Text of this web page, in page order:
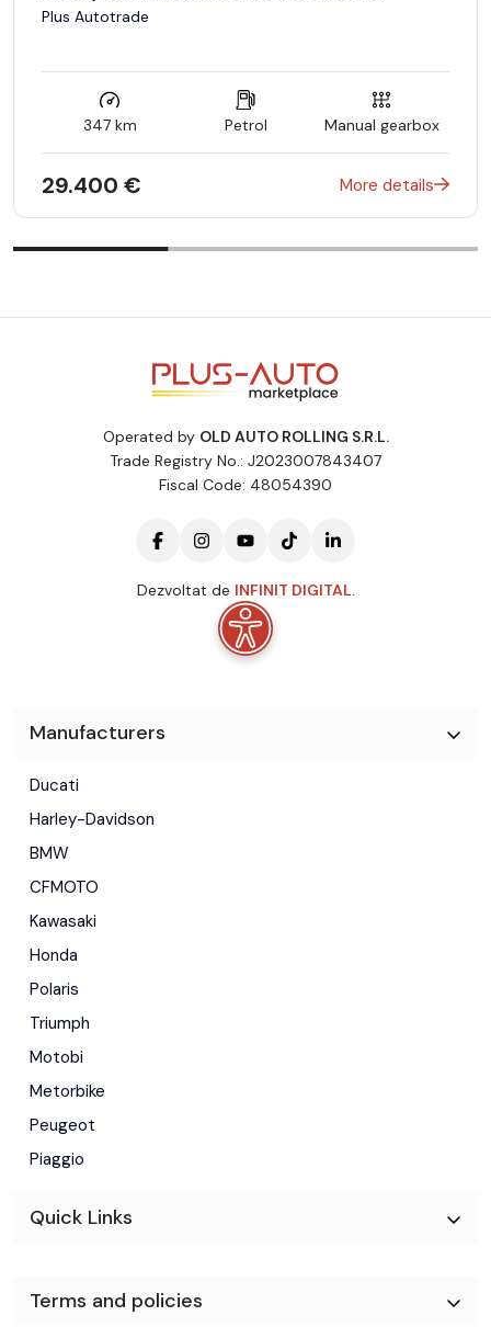
Plus Autotrade
347 km Petrol Manual gearbox
29.400 € More details
Operated by OLD AUTO ROLLING S.R.L.
Trade Registry No.: J2023007843407
Fiscal Code: 48054390
Dezvoltat de INFINIT DIGITAL.
Manufacturers
Ducati
Harley-Davidson
BMW
CFMOTO
Kawasaki
Honda
Polaris
Triumph
Motobi
Metorbike
Peugeot
Piaggio
Quick Links
Terms and policies